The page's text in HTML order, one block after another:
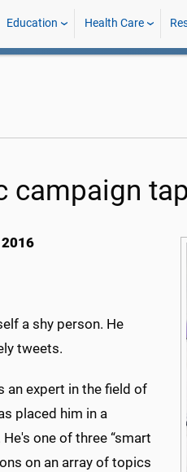
Education Health Care
campaign
a shy person. He
tweets.
an expert in the field of
placed him in a
one of three “smart
on an array of topics